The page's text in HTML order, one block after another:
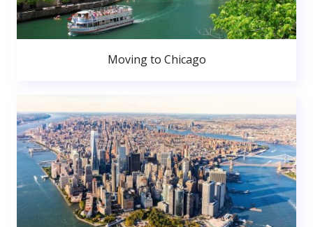
Moving to Chicago